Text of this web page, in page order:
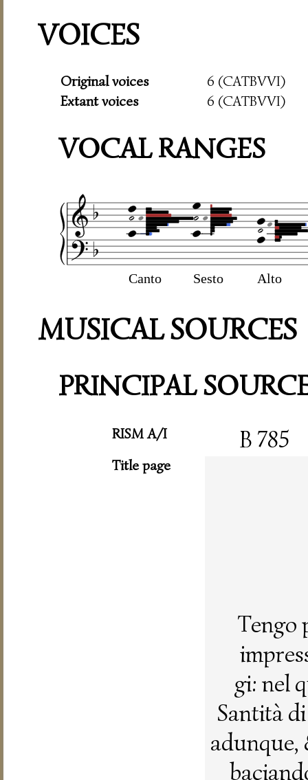
VOICES
Original voices
6 (CATBVVI)
Extant voices
6 (CATBVVI)
VOCAL RANGES
Canto Sesto Alto
MUSICAL SOURCES
PRINCIPAL
RISM A/I B 785
Title page
Tengo
gi: nel
Santità
adunque,